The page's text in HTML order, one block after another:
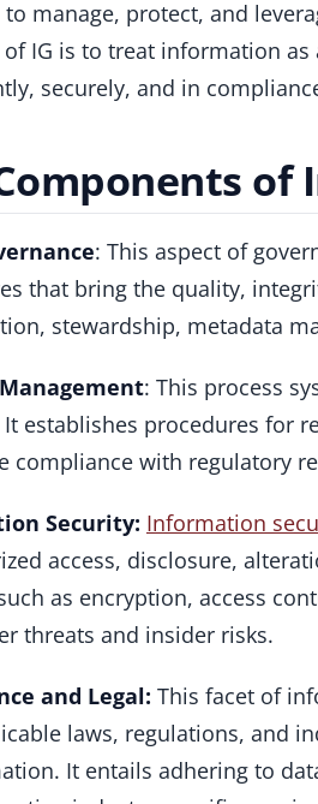
to manage, protect, and
IG is to treat information
securely, and in
: This aspect of
that bring the quality,
stewardship, metadata
: This process
establishes procedures for
compliance with regulatory
Security: Information
access, disclosure,
as encryption, access
threats and insider risks.
and Legal: This facet of
laws, regulations, and
It entails adhering to